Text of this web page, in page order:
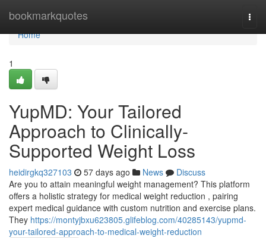
bookmarkquotes
Home
Home
1
YupMD: Your Tailored
Approach to Clinically-
Supported Weight Loss
heidirgkq327103 57 days ago News
Discuss
Are you to attain meaningful weight management? This platform
offers a holistic strategy for medical weight reduction , pairing
expert medical guidance with custom nutrition and exercise plans.
They https://montyjbxu623805.glifeblog.com/40285143/yupmd-
your-tailored-approach-to-medical-weight-reduction